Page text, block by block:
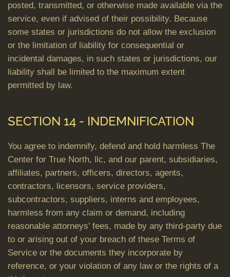
posted, transmitted, or otherwise made available via the
service, even if advised of their possibility. Because
some states or jurisdictions do not allow the exclusion
or the limitation of liability for consequential or
incidental damages, in such states or jurisdictions, our
liability shall be limited to the maximum extent
permitted by law.
SECTION 14 - INDEMNIFICATION
You agree to indemnify, defend and hold harmless The
Center for True North, llc, and our parent, subsidiaries,
affiliates, partners, officers, directors, agents,
contractors, licensors, service providers,
subcontractors, suppliers, interns and employees,
harmless from any claim or demand, including
reasonable attorneys’ fees, made by any third-party due
to or arising out of your breach of these Terms of
Service or the documents they incorporate by
reference, or your violation of any law or the rights of a